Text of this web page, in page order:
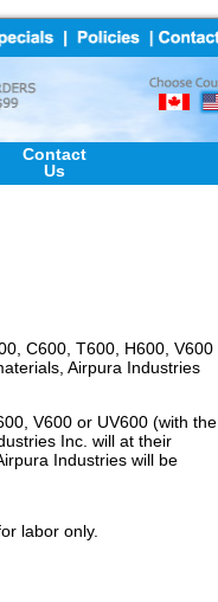
Contact
Us
C600, T600, H600, V600
Airpura Industries
V600 or UV600 (with the
Inc. will at their
Industries will be
labor only.